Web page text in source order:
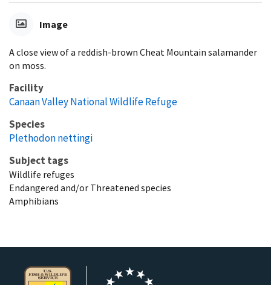
Image
A close view of a reddish-brown Cheat Mountain salamander
on moss.
Facility
Canaan Valley National Wildlife Refuge
Species
Plethodon nettingi
Subject tags
Wildlife refuges
Endangered and/or Threatened species
Amphibians